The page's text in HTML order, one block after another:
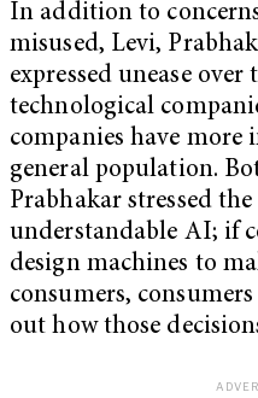
In addition to
misused, Levi,
expressed unease over
technological
companies have
general population.
Prabhakar stressed
understandable AI; if
design machines to
consumers,
out how those